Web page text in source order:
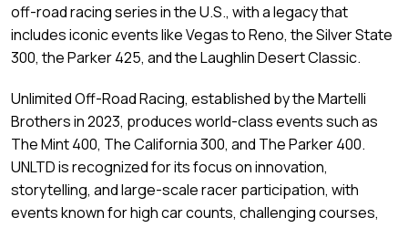
off-road racing series in the U.S., with a legacy that
includes iconic events like Vegas to Reno, the Silver State
300, the Parker 425, and the Laughlin Desert Classic.
Unlimited Off-Road Racing, established by the Martelli
Brothers in 2023, produces world-class events such as
The Mint 400, The California 300, and The Parker 400.
UNLTD is recognized for its focus on innovation,
storytelling, and large-scale racer participation, with
events known for high car counts, challenging courses,